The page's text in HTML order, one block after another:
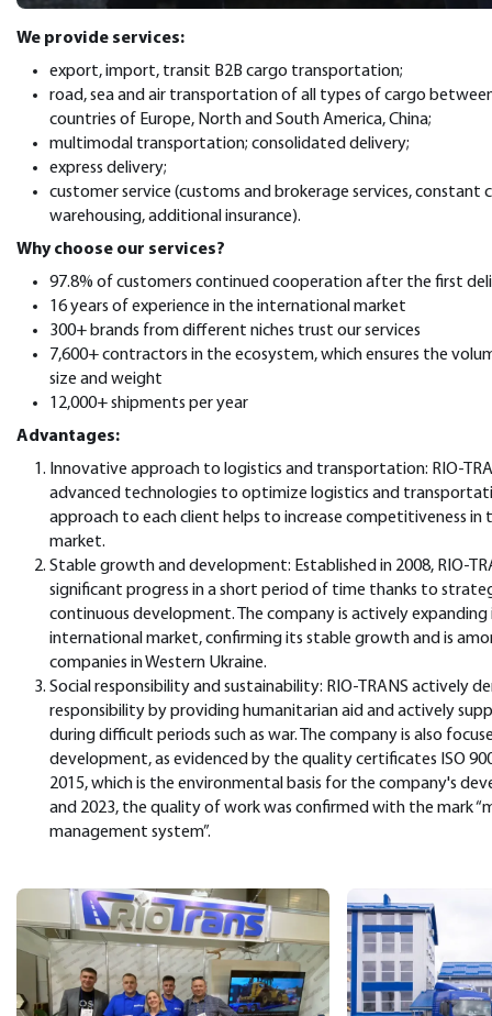
We provide services:
export, import, transit B2B cargo transportation;
road, sea and air transportation of all types of cargo
countries of Europe, North and South America, China;
multimodal transportation; consolidated delivery;
express delivery;
customer service (customs and brokerage services, constant
warehousing, additional insurance).
Why choose our services?
97.8% of customers continued cooperation after the first
16 years of experience in the international market
300+ brands from different niches trust our services
7,600+ contractors in the ecosystem, which ensures the
size and weight
12,000+ shipments per year
Advantages:
Innovative approach to logistics and transportation: RIO-
advanced technologies to optimize logistics and
approach to each client helps to increase competitiveness in
market.
Stable growth and development: Established in 2008, RIO-
significant progress in a short period of time thanks to
continuous development. The company is actively expanding
international market, confirming its stable growth and is
companies in Western Ukraine.
Social responsibility and sustainability: RIO-TRANS actively
responsibility by providing humanitarian aid and actively
during difficult periods such as war. The company is also
development, as evidenced by the quality certificates ISO
2015, which is the environmental basis for the company's
and 2023, the quality of work was confirmed with the mark
management system”.